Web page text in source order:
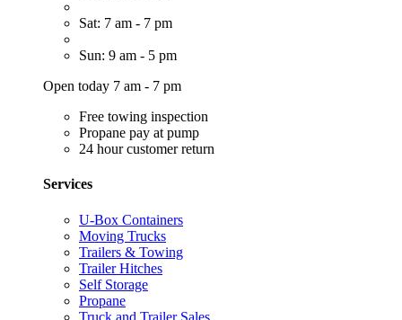
Sat: 7 am - 7 pm
Sun: 9 am - 5 pm
Open today 7 am - 7 pm
Free towing inspection
Propane pay at pump
24 hour customer return
Services
U-Box Containers
Moving Trucks
Trailers & Towing
Trailer Hitches
Self Storage
Propane
Truck and Trailer Sales